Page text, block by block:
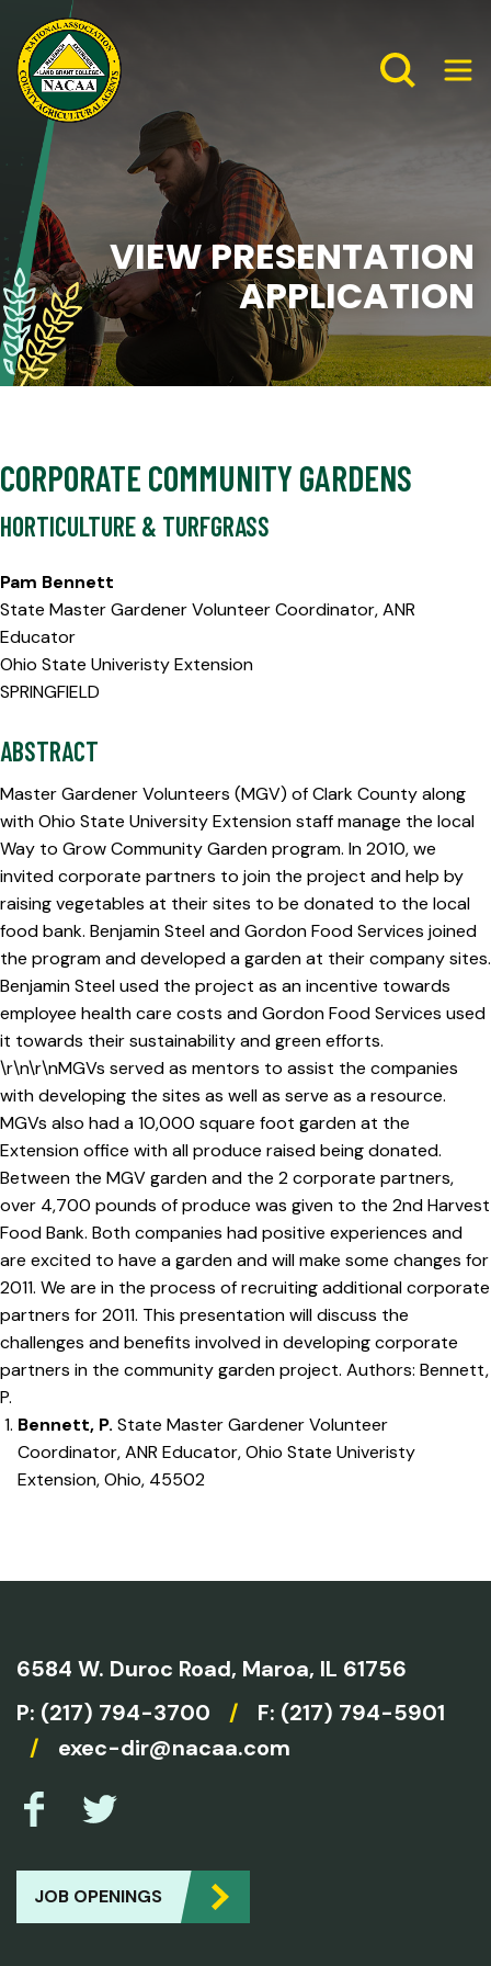
VIEW PRESENTATION
APPLICATION
CORPORATE COMMUNITY GARDENS
HORTICULTURE & TURFGRASS
Pam Bennett
State Master Gardener Volunteer Coordinator, ANR
Educator
Ohio State Univeristy Extension
SPRINGFIELD
ABSTRACT
Master Gardener Volunteers (MGV) of Clark County along
with Ohio State University Extension staff manage the local
Way to Grow Community Garden program. In 2010, we
invited corporate partners to join the project and help by
raising vegetables at their sites to be donated to the local
food bank. Benjamin Steel and Gordon Food Services joined
the program and developed a garden at their company sites.
Benjamin Steel used the project as an incentive towards
employee health care costs and Gordon Food Services used
it towards their sustainability and green efforts.
\r\n\r\nMGVs served as mentors to assist the companies
with developing the sites as well as serve as a resource.
MGVs also had a 10,000 square foot garden at the
Extension office with all produce raised being donated.
Between the MGV garden and the 2 corporate partners,
over 4,700 pounds of produce was given to the 2nd Harvest
Food Bank. Both companies had positive experiences and
are excited to have a garden and will make some changes for
2011. We are in the process of recruiting additional corporate
partners for 2011. This presentation will discuss the
challenges and benefits involved in developing corporate
partners in the community garden project. Authors: Bennett,
P.
Bennett, P. State Master Gardener Volunteer
Coordinator, ANR Educator, Ohio State Univeristy
Extension, Ohio, 45502
6584 W. Duroc Road, Maroa, IL 61756
P: (217) 794-3700 /
F: (217) 794-5901
/
exec-dir@nacaa.com
JOB OPENINGS